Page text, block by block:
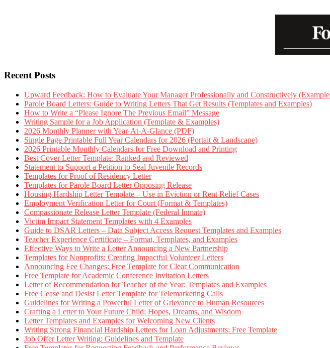
Recent Posts
Upward Feedback: How to Evaluate Your Manager Professionally and Constructively
Parole Board Letters: Guide to Writing Letters That Get Results (Templates and Examples)
How to Write a “Please Ignore The Previous Email” Message
Writing Sample for a Job Application (Template & Examples)
2026 Monthly Planner with Year-At-A-Glance (PDF)
Single Page Printable Full Year Calendars for 2026 (Portait & Landscape)
2026 Printable Monthly Calendars for Free Download and Printing
Best Cover Letter Template: Ranked and Reviewed
Statement to Support a Petition to Seal Juvenile Records
Templates for Proof of Residency Letter
Templates for Parole Board Letter Opposing Release
Housing Hardship Letter Template – Use in Eviction or Rent Relief Cases
Employment Verification Letter for Court (Format & Templates)
Compassionate Release Letter Template (Federal Inmate)
Victim Impact Statement Templates with 4 Examples
Guide to DSAR Letters – Data Subject Access Request Templates and Examples
Teacher Experience Certificate – Format, Templates, and Examples
Effective Ways to Write a Letter Announcing a New Partnership
Templates for Nonprofits: Creating Impactful Volunteer Letters
Announcing Fee Changes: Free Template for Clear Communication
Free Template for Academic Conference Invitation Letters
Letter of Recommendation for Teacher of the Year: Templates and Examples
Free Cease and Desist Letter Template for Telemarketing Calls
Guidelines for Writing a Powerful Letter of Grievance to Human Resources
Crafting a Letter to Your Future Child: Hopes, Dreams, and Wisdom
Letter Templates and Examples for Welcoming New Clients
Writing Strong Financial Hardship Letters for Loan Adjustments: Free Template
Job Offer Letter Writing: Guidelines and Template